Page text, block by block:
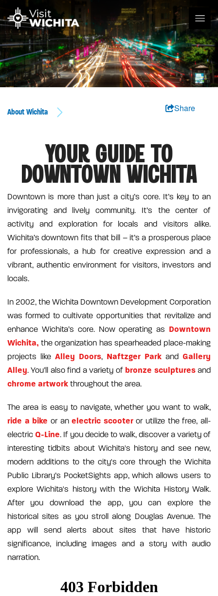
About Wichita Share
YOUR GUIDE TO
DOWNTOWN WICHITA
Downtown is more than just a city’s core. It’s key to an
invigorating and lively community. It’s the center of
activity and exploration for locals and visitors alike.
Wichita’s downtown fits that bill – it’s a prosperous place
for professionals, a hub for creative expression and a
vibrant, authentic environment for visitors, investors and
locals.
In 2002, the Wichita Downtown Development Corporation
was formed to cultivate opportunities that revitalize and
enhance Wichita’s core. Now operating as Downtown
Wichita, the organization has spearheaded place-making
projects like Alley Doors, Naftzger Park and Gallery
Alley. You’ll also find a variety of bronze sculpturesand
chrome artwork throughout the area.
The area is easy to navigate, whether you want to walk,
ride a bike or anelectric scooteror utilize the free, all-
electric Q-Line. If you decide to walk, discover a variety of
interesting tidbits about Wichita's history and see new,
modern additions to the city's core through the Wichita
Public Library’s PocketSights app, which allows users to
explore Wichita's history with the Wichita History Walk.
After you download the app, you can explore the
historical sites as you stroll along Douglas Avenue. The
app will send alerts about sites that have historic
significance, including images and a story with audio
narration.